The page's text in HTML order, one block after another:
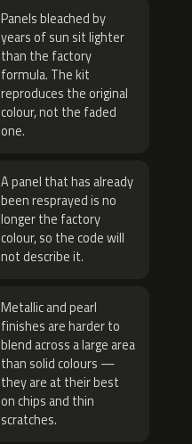
Panels bleached by
years of sun sit lighter
than the factory
formula. The kit
reproduces the original
colour, not the faded
one.
A panel that has already
been resprayed is no
longer the factory
colour, so the code will
not describe it.
Metallic and pearl
finishes are harder to
blend across a large area
than solid colours —
they are at their best
on chips and thin
scratches.